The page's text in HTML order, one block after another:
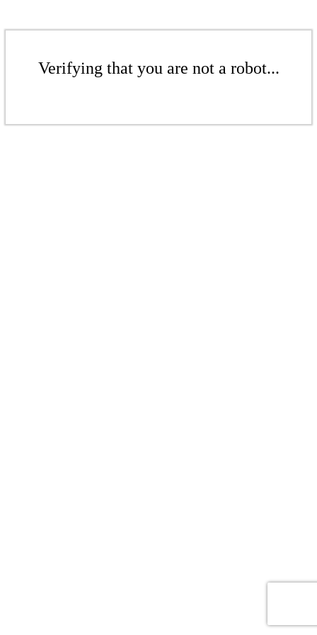
Verifying that you are not a robot...